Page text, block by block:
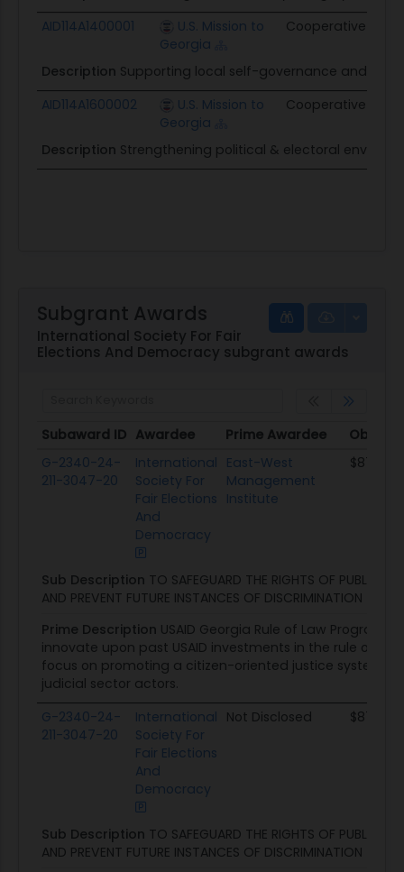
AID114A1400001
U.S. Mission to
Georgia
Cooperative
Description Supporting local self-governance and
AID114A1600002
U.S. Mission to
Georgia
Cooperative
Description Strengthening political & electoral
Subgrant Awards
International Society For Fair
Elections And Democracy subgrant awards
Subaward ID Awardee Prime Awardee
Subaward ID
Awardee Prime Awardee
G-2340-24-
211-3047-20
International
Society For
Fair Elections
And
Democracy
East-West
Management
Institute
$87.2K
Sub Description TO SAFEGUARD THE RIGHTS OF PUBLIC
AND PREVENT FUTURE INSTANCES OF DISCRIMINATION
Prime Description USAID Georgia Rule of Law Program
innovate upon past USAID investments in the rule of law
focus on promoting a citizen-oriented justice system,
judicial sector actors.
G-2340-24-
211-3047-20
International
Society For
Fair Elections
And
Democracy
Not Disclosed $87.2K
Sub Description TO SAFEGUARD THE RIGHTS OF PUBLIC
AND PREVENT FUTURE INSTANCES OF DISCRIMINATION